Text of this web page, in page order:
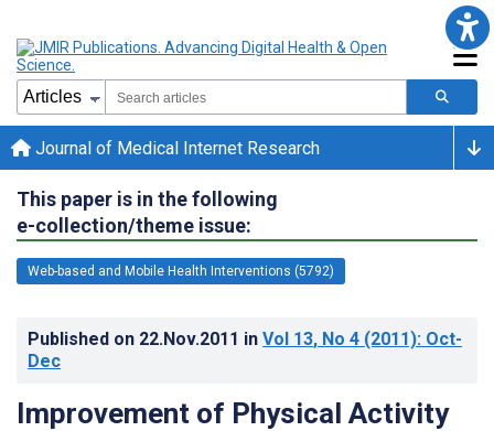
Journal of Medical Internet Research
This paper is in the following
e-collection/theme issue:
Web-based and Mobile Health Interventions (5792)
Published on 22.Nov.2011 in Vol 13, No 4 (2011): Oct-
Dec
Improvement of Physical Activity